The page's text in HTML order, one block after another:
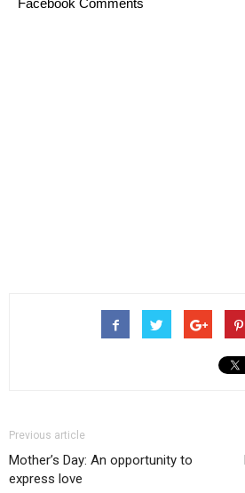
Facebook Comments
Previous article
Mother’s Day: An opportunity to
express love